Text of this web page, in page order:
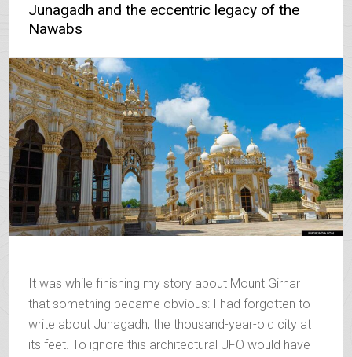
Junagadh and the eccentric legacy of the
Nawabs
It was while finishing my story about Mount Girnar
that something became obvious: I had forgotten to
write about Junagadh, the thousand-year-old city at
its feet. To ignore this architectural UFO would have